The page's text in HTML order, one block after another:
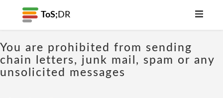
ToS; DR
You are prohibited from sending
chain letters, junk mail, spam or any
unsolicited messages